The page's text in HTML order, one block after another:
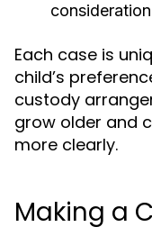
Each case is
child’s
custody
grow older and
more clearly.
Making a